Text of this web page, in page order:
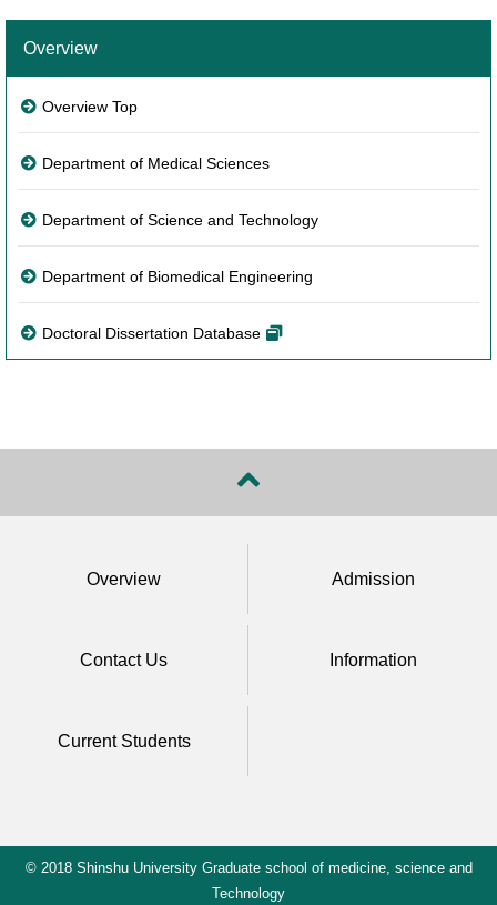
Overview
Overview Top
Department of Medical Sciences
Department of Science and Technology
Department of Biomedical Engineering
Doctoral Dissertation Database
Overview Admission
Contact Us Information
Current Students
© 2018 Shinshu University Graduate school of medicine, science and
Technology